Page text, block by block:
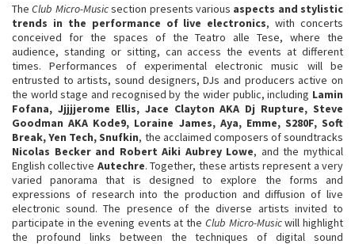
TheClub Micro-Musicsection presents various aspects and stylistic
trends in the performance of live electronics, with concerts
conceived for the spaces of the Teatro alle Tese, where the
audience, standing or sitting, can access the events at different
times. Performances of experimental electronic music will be
entrusted to artists, sound designers, DJs and producers active on
the world stage and recognised by the wider public, including Lamin
Fofana, Jjjjjerome Ellis, Jace Clayton AKA Dj Rupture, Steve
Goodman AKA Kode9, Loraine James, Aya, Emme, S280F, Soft
Break, Yen Tech, Snufkin, the acclaimed composers of soundtracks
Nicolas Becker and Robert Aiki Aubrey Lowe, and the mythical
English collective Autechre. Together, these artists represent a very
varied panorama that is designed to explore the forms and
expressions of research into the production and diffusion of live
electronic sound. The presence of the diverse artists invited to
participate in the evening events at the Club Micro-Musicwill highlight
the profound links between the techniques of digital sound